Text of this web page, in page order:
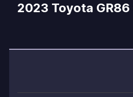
2023 Toyota